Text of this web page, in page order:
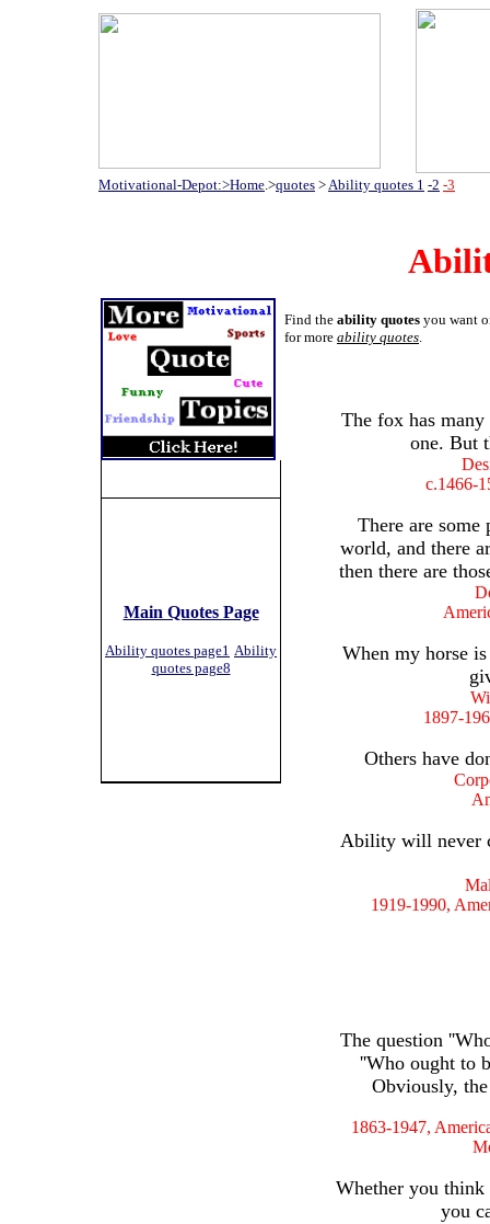
Motivational-Depot:>Home.>quotes >Ability quotes 1 -2 -3
Find the ability quotes you want
for more ability quotes.
The fox has
one. But
c.1466-
There are
world, and there
then there are
When my horse
1897-
Others have
Ability will never
1919-1990,
The question
''Who ought to
Obviously,
1863-1947,
Whether you
you
Main Quotes Page
Ability quotes page1 Ability
quotes page8